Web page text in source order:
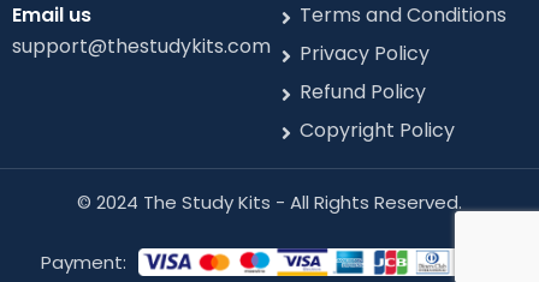
Email us
support@thestudykits.com
Terms and Conditions
Privacy Policy
Refund Policy
Copyright Policy
©️ 2024 The Study Kits - All Rights Reserved.
Payment: